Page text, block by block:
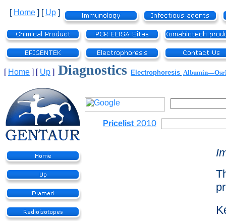
[ Home ] [ Up ]
[ Home ] [ Up ] Diagnostics Electrophoresis
Pricelist 2010